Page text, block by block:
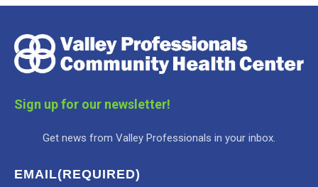
Sign up for our newsletter!
Get news from Valley Professionals in your inbox.
EMAIL(REQUIRED)